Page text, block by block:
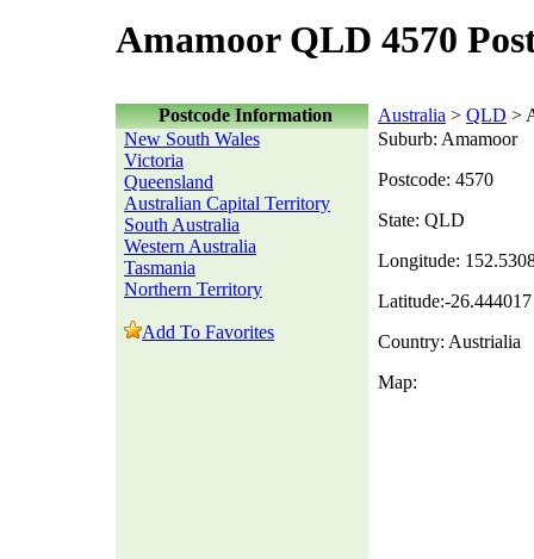
Amamoor QLD 4570
Postcode Information Australia > QLD >
New South Wales
Victoria
Queensland
Australian Capital Territory
South Australia
Western Australia
Tasmania
Northern Territory
Add To Favorites
Suburb: Amamoor
Postcode: 4570
State: QLD
Longitude:
Latitude:-26.444017
Country: Austrialia
Map: